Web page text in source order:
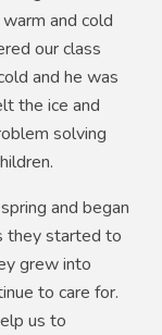
and cold
our class
and he was
the ice and
solving
and began
they started to
grew into
to care for.
us to